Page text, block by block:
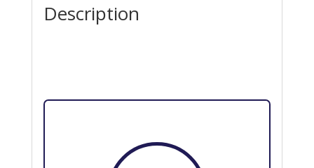
Description